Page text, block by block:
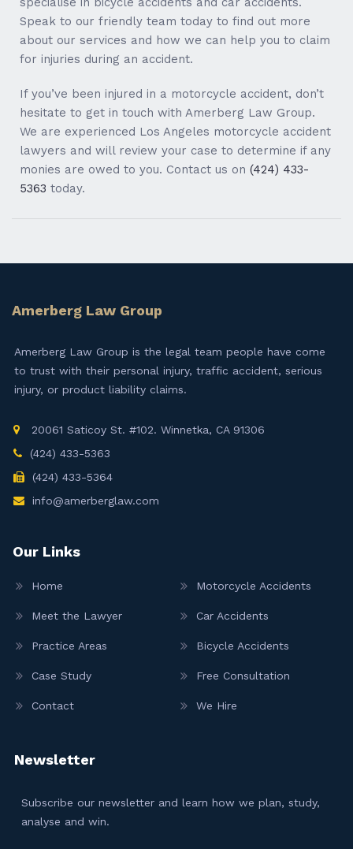
Speak to our friendly team today to find out more
about our services and how we can help you to claim
for injuries during an accident.
If you’ve been injured in a motorcycle accident, don’t
hesitate to get in touch with Amerberg Law Group.
We are experienced Los Angeles motorcycle accident
lawyers and will review your case to determine if any
monies are owed to you. Contact us on (424) 433-
5363 today.
Amerberg Law Group
Amerberg Law Group is the legal team people have come
to trust with their personal injury, traffic accident, serious
injury, or product liability claims.
20061 Saticoy St. #102. Winnetka, CA 91306
(424) 433-5363
(424) 433-5364
info@amerberglaw.com
Our Links
Home
Meet the Lawyer
Practice Areas
Case Study
Contact
Motorcycle Accidents
Car Accidents
Bicycle Accidents
Free Consultation
We Hire
Newsletter
Subscribe our newsletter and learn how we plan, study,
analyse and win.